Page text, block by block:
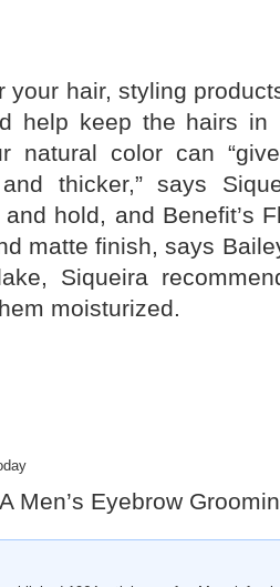
your hair, styling
help keep the hairs in
natural color can
thicker,” says
hold, and Benefit’s
matte finish, says
Siqueira
moisturized.
Men’s Eyebrow